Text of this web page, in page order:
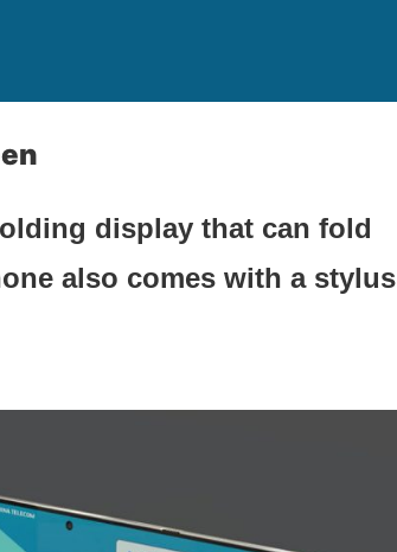
display that can fold
also comes with a stylus